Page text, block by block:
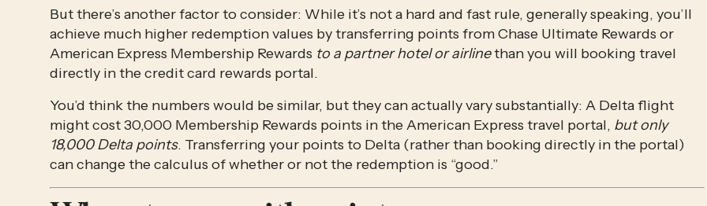
But there’s another factor to consider: While it’s not a hard and fast rule, generally speaking, you’ll
achieve much higher redemption values by transferring points from Chase Ultimate Rewards or
American Express Membership Rewards to a partner hotel or airline than you will booking travel
directly in the credit card rewards portal.
You’d think the numbers would be similar, but they can actually vary substantially: A Delta flight
might cost 30,000 Membership Rewards points in the American Express travel portal, but only
18,000 Delta points. Transferring your points to Delta (rather than booking directly in the portal)
can change the calculus of whether or not the redemption is “good.”